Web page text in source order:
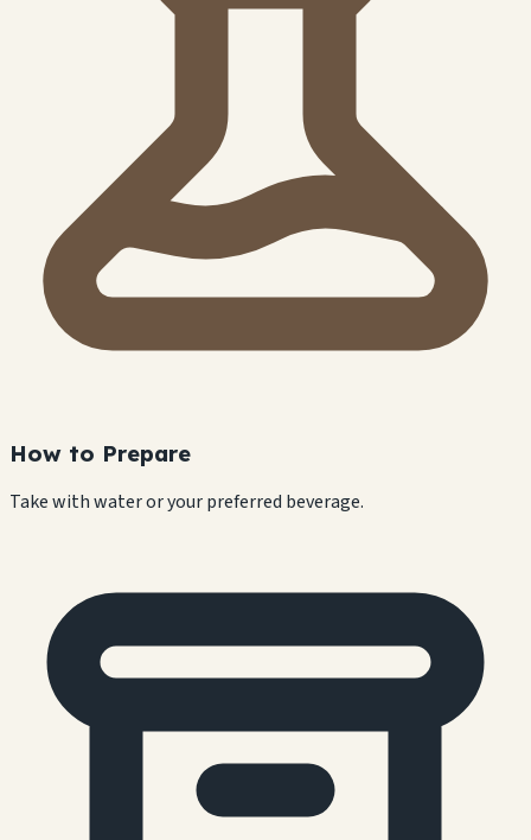
How to Prepare
Take with water or your preferred beverage.